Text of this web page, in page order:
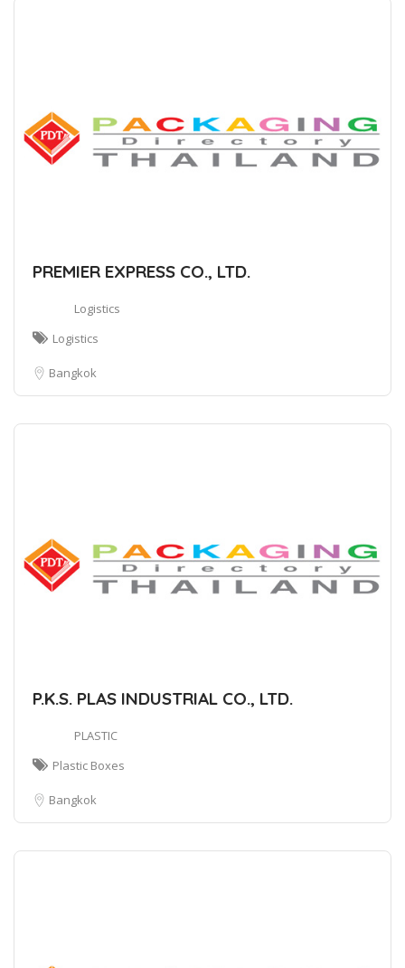
PREMIER EXPRESS CO., LTD.
Logistics
Logistics
Bangkok
P.K.S. PLAS INDUSTRIAL CO., LTD.
PLASTIC
Plastic Boxes
Bangkok